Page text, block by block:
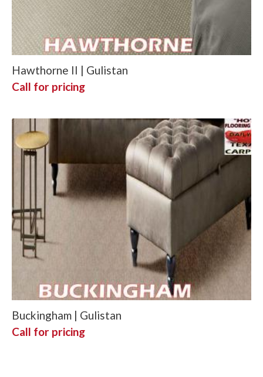
Hawthorne II | Gulistan
Call for pricing
Buckingham | Gulistan
Call for pricing